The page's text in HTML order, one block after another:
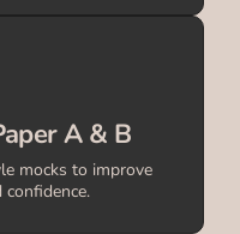
A & B
mocks to improve
confidence.